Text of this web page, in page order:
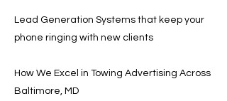
Lead Generation Systems that keep your
phone ringing with new clients
How We Excel in Towing Advertising Across
Baltimore, MD